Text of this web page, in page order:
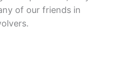
of our friends in